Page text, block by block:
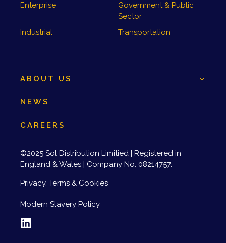
Enterprise
Government & Public
Sector
Industrial
Transportation
ABOUT US
NEWS
CAREERS
©2025 Sol Distribution Limitied | Registered in
England & Wales | Company No. 08214757.
Privacy, Terms & Cookies
Modern Slavery Policy